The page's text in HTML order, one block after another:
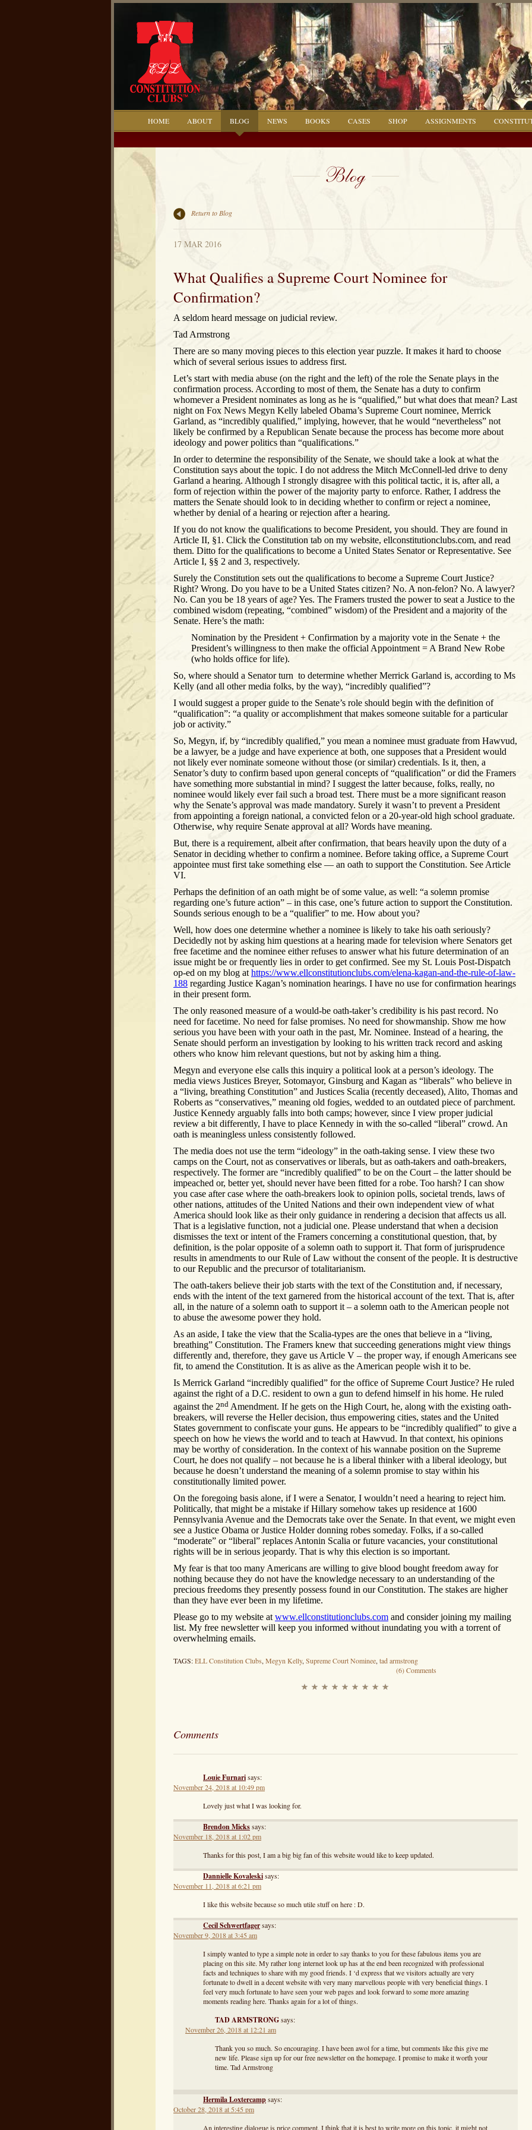
HOME ABOUT BLOG NEWS BOOKS CASES SHOP ASSIGNMENTS
Return to Blog
17 MAR 2016
What Qualifies a Supreme Court Nominee for
Confirmation?
A seldom heard message on judicial review.
Tad Armstrong
There are so many moving pieces to this election year puzzle. It makes it hard to choose
which of several serious issues to address first.
Let’s start with media abuse (on the right and the left) of the role the Senate plays in the
confirmation process. According to most of them, the Senate has a duty to confirm
whomever a President nominates as long as he is “qualified,” but what does that mean? Last
night on Fox News Megyn Kelly labeled Obama’s Supreme Court nominee, Merrick
Garland, as “incredibly qualified,” implying, however, that he would “nevertheless” not
likely be confirmed by a Republican Senate because the process has become more about
ideology and power politics than “qualifications.”
In order to determine the responsibility of the Senate, we should take a look at what the
Constitution says about the topic. I do not address the Mitch McConnell-led drive to deny
Garland a hearing. Although I strongly disagree with this political tactic, it is, after all, a
form of rejection within the power of the majority party to enforce. Rather, I address the
matters the Senate should look to in deciding whether to confirm or reject a nominee,
whether by denial of a hearing or rejection after a hearing.
If you do not know the qualifications to become President, you should. They are found in
Article II, §1. Click the Constitution tab on my website, ellconstitutionclubs.com, and read
them. Ditto for the qualifications to become a United States Senator or Representative. See
Article I, §§ 2 and 3, respectively.
Surely the Constitution sets out the qualifications to become a Supreme Court Justice?
Right? Wrong. Do you have to be a United States citizen? No. A non-felon? No. A lawyer?
No. Can you be 18 years of age? Yes. The Framers trusted the power to seat a Justice to the
combined wisdom (repeating, “combined” wisdom) of the President and a majority of the
Senate. Here’s the math:
Nomination by the President + Confirmation by a majority vote in the Senate + the
President’s willingness to then make the official Appointment = A Brand New Robe
(who holds office for life).
So, where should a Senator turn to determine whether Merrick Garland is, according to Ms
Kelly (and all other media folks, by the way), “incredibly qualified”?
I would suggest a proper guide to the Senate’s role should begin with the definition of
“qualification”: “a quality or accomplishment that makes someone suitable for a particular
job or activity.”
So, Megyn, if, by “incredibly qualified,” you mean a nominee must graduate from Hawvud,
be a lawyer, be a judge and have experience at both, one supposes that a President would
not likely ever nominate someone without those (or similar) credentials. Is it, then, a
Senator’s duty to confirm based upon general concepts of “qualification” or did the Framers
have something more substantial in mind? I suggest the latter because, folks, really, no
nominee would likely ever fail such a broad test. There must be a more significant reason
why the Senate’s approval was made mandatory. Surely it wasn’t to prevent a President
from appointing a foreign national, a convicted felon or a 20-year-old high school graduate.
Otherwise, why require Senate approval at all? Words have meaning.
But, there is a requirement, albeit after confirmation, that bears heavily upon the duty of a
Senator in deciding whether to confirm a nominee. Before taking office, a Supreme Court
appointee must first take something else — an oath to support the Constitution. See Article
VI.
Perhaps the definition of an oath might be of some value, as well: “a solemn promise
regarding one’s future action” – in this case, one’s future action to support the Constitution.
Sounds serious enough to be a “qualifier” to me. How about you?
Well, how does one determine whether a nominee is likely to take his oath seriously?
Decidedly not by asking him questions at a hearing made for television where Senators get
free facetime and the nominee either refuses to answer what his future determination of an
issue might be or frequently lies in order to get confirmed. See my St. Louis Post-Dispatch
op-ed on my blog at https://www.ellconstitutionclubs.com/elena-kagan-and-the-rule-of-law-
188 regarding Justice Kagan’s nomination hearings. I have no use for confirmation hearings
in their present form.
The only reasoned measure of a would-be oath-taker’s credibility is his past record. No
need for facetime. No need for false promises. No need for showmanship. Show me how
serious you have been with your oath in the past, Mr. Nominee. Instead of a hearing, the
Senate should perform an investigation by looking to his written track record and asking
others who know him relevant questions, but not by asking him a thing.
Megyn and everyone else calls this inquiry a political look at a person’s ideology. The
media views Justices Breyer, Sotomayor, Ginsburg and Kagan as “liberals” who believe in
a “living, breathing Constitution” and Justices Scalia (recently deceased), Alito, Thomas and
Roberts as “conservatives,” meaning old fogies, wedded to an outdated piece of parchment.
Justice Kennedy arguably falls into both camps; however, since I view proper judicial
review a bit differently, I have to place Kennedy in with the so-called “liberal” crowd. An
oath is meaningless unless consistently followed.
The media does not use the term “ideology” in the oath-taking sense. I view these two
camps on the Court, not as conservatives or liberals, but as oath-takers and oath-breakers,
respectively. The former are “incredibly qualified” to be on the Court – the latter should be
impeached or, better yet, should never have been fitted for a robe. Too harsh? I can show
you case after case where the oath-breakers look to opinion polls, societal trends, laws of
other nations, attitudes of the United Nations and their own independent view of what
America should look like as their only guidance in rendering a decision that affects us all.
That is a legislative function, not a judicial one. Please understand that when a decision
dismisses the text or intent of the Framers concerning a constitutional question, that, by
definition, is the polar opposite of a solemn oath to support it. That form of jurisprudence
results in amendments to our Rule of Law without the consent of the people. It is destructive
to our Republic and the precursor of totalitarianism.
The oath-takers believe their job starts with the text of the Constitution and, if necessary,
ends with the intent of the text garnered from the historical account of the text. That is, after
all, in the nature of a solemn oath to support it – a solemn oath to the American people not
to abuse the awesome power they hold.
As an aside, I take the view that the Scalia-types are the ones that believe in a “living,
breathing” Constitution. The Framers knew that succeeding generations might view things
differently and, therefore, they gave us Article V – the proper way, if enough Americans see
fit, to amend the Constitution. It is as alive as the American people wish it to be.
Is Merrick Garland “incredibly qualified” for the office of Supreme Court Justice? He ruled
against the right of a D.C. resident to own a gun to defend himself in his home. He ruled
against the 2nd Amendment. If he gets on the High Court, he, along with the existing oath-
breakers, will reverse the Heller decision, thus empowering cities, states and the United
States government to confiscate your guns. He appears to be “incredibly qualified” to give a
speech on how he views the world and to teach at Hawvud. In that context, his opinions
may be worthy of consideration. In the context of his wannabe position on the Supreme
Court, he does not qualify – not because he is a liberal thinker with a liberal ideology, but
because he doesn’t understand the meaning of a solemn promise to stay within his
constitutionally limited power.
On the foregoing basis alone, if I were a Senator, I wouldn’t need a hearing to reject him.
Politically, that might be a mistake if Hillary somehow takes up residence at 1600
Pennsylvania Avenue and the Democrats take over the Senate. In that event, we might even
see a Justice Obama or Justice Holder donning robes someday. Folks, if a so-called
“moderate” or “liberal” replaces Antonin Scalia or future vacancies, your constitutional
rights will be in serious jeopardy. That is why this election is so important.
My fear is that too many Americans are willing to give blood bought freedom away for
nothing because they do not have the knowledge necessary to an understanding of the
precious freedoms they presently possess found in our Constitution. The stakes are higher
than they have ever been in my lifetime.
Please go to my website at www.ellconstitutionclubs.com and consider joining my mailing
list. My free newsletter will keep you informed without inundating you with a torrent of
overwhelming emails.
TAGS:ELL Constitution Clubs,Megyn Kelly,Supreme Court Nominee,tad armstrong
(6) Comments
Comments
Louie Furnarisays:
November 24, 2018 at 10:49 pm
Lovely just what I was looking for.
Brendon Mickssays:
November 18, 2018 at 1:02 pm
Thanks for this post, I am a big big fan of this website would like to keep updated.
Dannielle Kovaleskisays:
November 11, 2018 at 6:21 pm
I like this website because so much utile stuff on here : D.
Cecil Schwertfagersays:
November 9, 2018 at 3:45 am
I simply wanted to type a simple note in order to say thanks to you for these fabulous items you are
placing on this site. My rather long internet look up has at the end been recognized with professional
facts and techniques to share with my good friends. I ‘d express that we visitors actually are very
fortunate to dwell in a decent website with very many marvellous people with very beneficial things. I
feel very much fortunate to have seen your web pages and look forward to some more amazing
moments reading here. Thanks again for a lot of things.
TAD ARMSTRONGsays:
November 26, 2018 at 12:21 am
Thank you so much. So encouraging. I have been awol for a time, but comments like this give me
new life. Please sign up for our free newsletter on the homepage. I promise to make it worth your
time. Tad Armstrong
Hermila Loxtercampsays:
October 28, 2018 at 5:45 pm
An interesting dialogue is price comment. I think that it is best to write more on this topic, it might not